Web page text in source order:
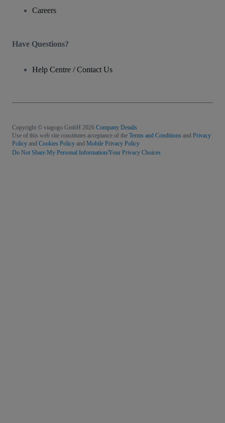
Careers
Have Questions?
Help Centre / Contact Us
Copyright © viagogo GmbH 2026 Company Details
Use of this web site constitutes acceptance of the Terms and Conditions and Privacy
Policy and Cookies Policy and Mobile Privacy Policy
Do Not Share My Personal Information/Your Privacy Choices